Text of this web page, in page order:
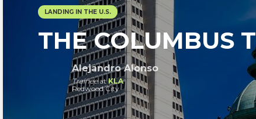
LANDING IN THE U.S.
THE COLUMBUS
Alejandro Alonso
TraineeatKLA
Redwood City